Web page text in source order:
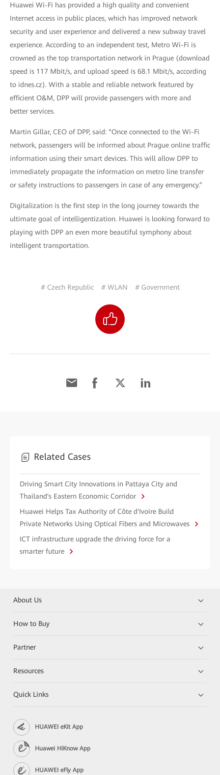
Huawei Wi-Fi has provided a high quality and convenient
Internet access in public places, which has improved network
security and user experience and delivered a new subway travel
experience. According to an independent test, Metro Wi-Fi is
crowned as the top transportation network in Prague (download
speed is 117 Mbit/s, and upload speed is 68.1 Mbit/s, according
to idnes.cz). With a stable and reliable network featured by
efficient O&M, DPP will provide passengers with more and
better services.
Martin Gillar, CEO of DPP, said: “Once connected to the Wi-Fi
network, passengers will be informed about Prague online traffic
information using their smart devices. This will allow DPP to
immediately propagate the information on metro line transfer
or safety instructions to passengers in case of any emergency.”
Digitalization is the first step in the long journey towards the
ultimate goal of intelligentization. Huawei is looking forward to
playing with DPP an even more beautiful symphony about
intelligent transportation.
# Czech Republic # WLAN # Government
Related Cases
Driving Smart City Innovations in Pattaya City and
Thailand's Eastern Economic Corridor
Huawei Helps Tax Authority of Côte d'Ivoire Build
Private Networks Using Optical Fibers and Microwaves
ICT infrastructure upgrade the driving force for a
smarter future
About Us
How to Buy
Partner
Resources
Quick Links
HUAWEI eKit App
Huawei HiKnow App
HUAWEI eFly App